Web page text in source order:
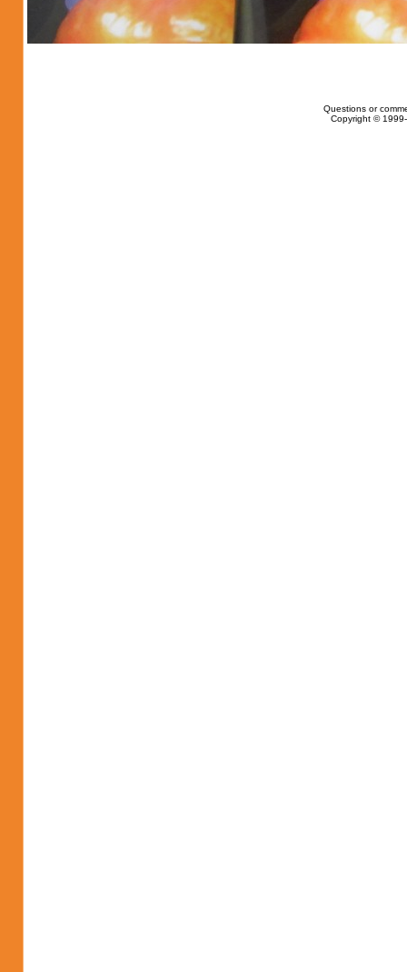
Questions or
Copyright ©